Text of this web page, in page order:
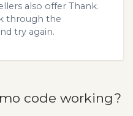
also offer Thank.
through the
try again.
code working?